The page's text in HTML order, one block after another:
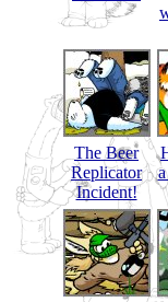
The Beer
Replicator
Incident!